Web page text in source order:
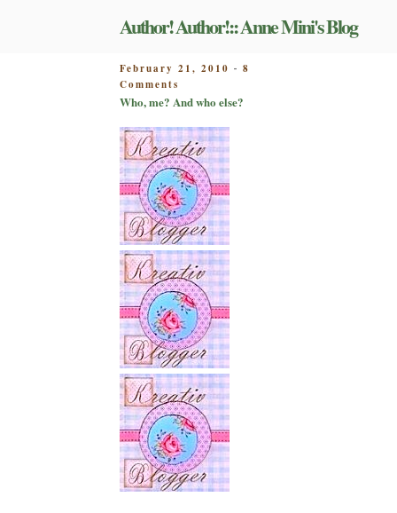
Author! Author!:: Anne Mini's Blog
POSTED
ON
February 21, 2010 - 8
Comments
Who,
And
who
else?
Who, me? And who else?